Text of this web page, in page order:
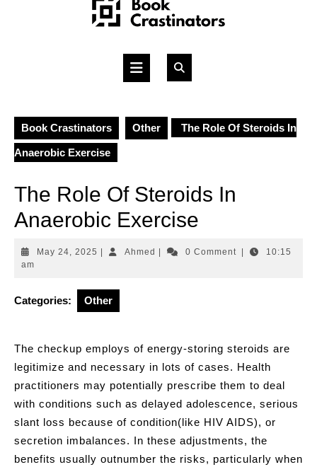
Open
Book Crastinators Other The Role Of Steroids In
Anaerobic Exercise
The Role Of Steroids In
Anaerobic Exercise
May 24, 2025 May
Ahmed Ahmed0 Comment
10:15
am
Categories: Other
The checkup employs of energy-storing steroids are
legitimize and necessary in lots of cases. Health
practitioners may potentially prescribe them to deal
with conditions such as delayed adolescence, serious
slant loss because of condition(like HIV AIDS), or
secretion imbalances. In these adjustments, the
benefits usually outnumber the risks, particularly when